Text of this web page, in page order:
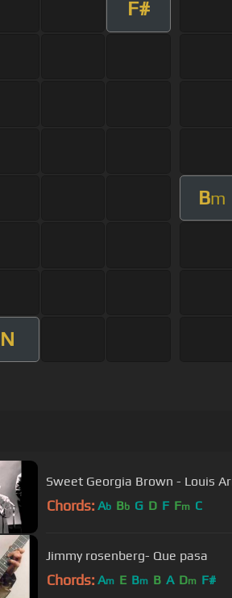
F#
Bm
N
Sweet Georgia Brown - Louis
Chords: Ab Bb G D F Fm C
Jimmy rosenberg- Que pasa
Chords: Am E Bm B A Dm F#